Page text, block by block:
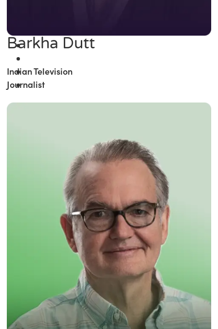
Barkha Dutt
Indian Television
Journalist